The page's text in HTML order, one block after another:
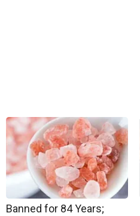
Banned for 84 Years;